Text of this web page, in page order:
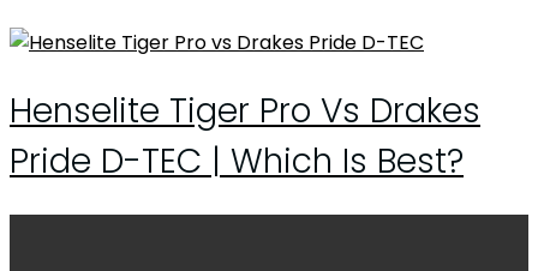
Henselite Tiger Pro Vs Drakes
Pride D-TEC | Which Is Best?